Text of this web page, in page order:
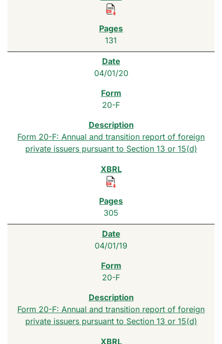
131
04/01/20
20-F
Form 20-F: Annual and transition report of foreign
private issuers pursuant to Section 13 or 15(d)
305
04/01/19
20-F
Form 20-F: Annual and transition report of foreign
private issuers pursuant to Section 13 or 15(d)